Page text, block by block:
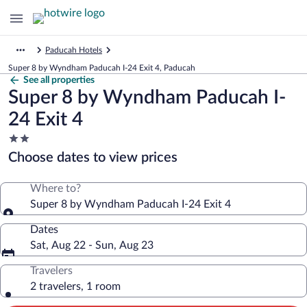
Paducah Hotels
Super 8 by Wyndham Paducah I-24 Exit 4, Paducah
See all properties
Super 8 by Wyndham Paducah I-
24 Exit 4
2.0
star
property
Choose dates to view prices
Where to?
Super 8 by Wyndham Paducah I-24 Exit 4
Dates
Sat, Aug 22 - Sun, Aug 23
Travelers
2 travelers, 1 room